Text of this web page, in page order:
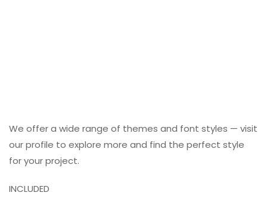
We offer a wide range of themes and font styles — visit
our profile to explore more and find the perfect style
for your project.
INCLUDED